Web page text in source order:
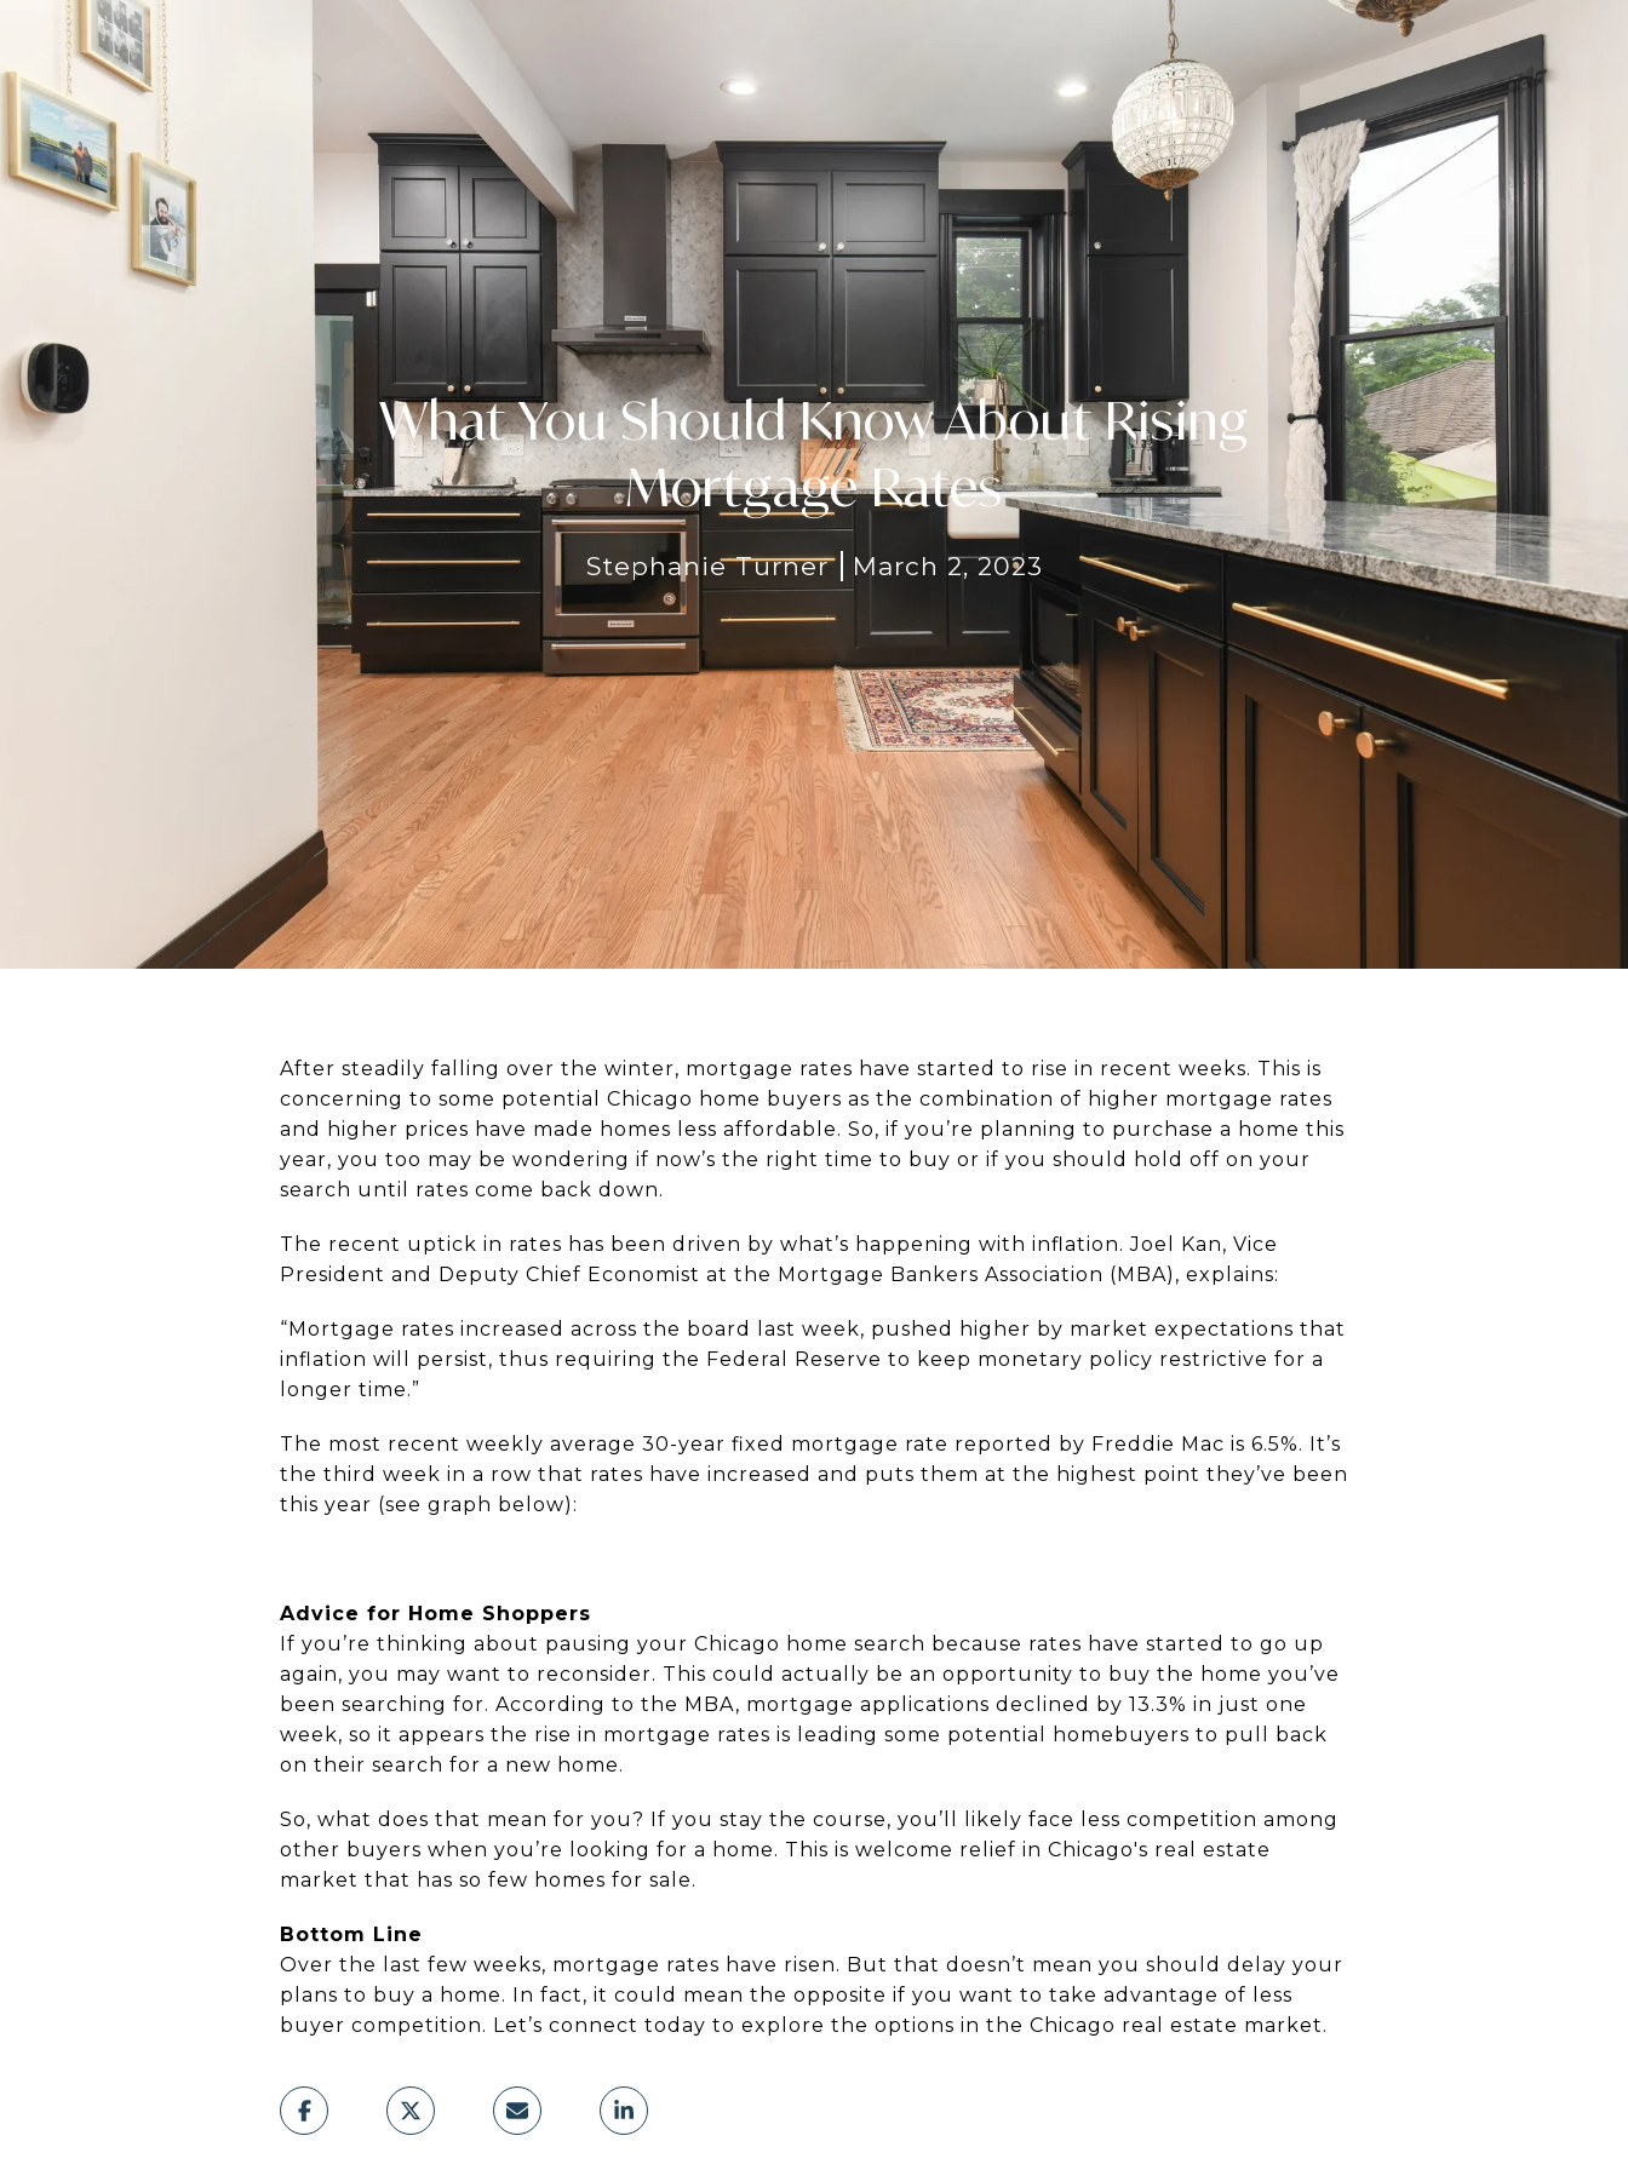
What You Should Know About Rising
Mortgage Rates
Stephanie Turner March 2, 2023
After steadily falling over the winter, mortgage rates have started to rise in recent weeks. This is
concerning to some potential Chicago home buyers as the combination of higher mortgage rates
and higher prices have made homes less affordable. So, if you’re planning to purchase a home this
year, you too may be wondering if now’s the right time to buy or if you should hold off on your
search until rates come back down.
The recent uptick in rates has been driven by what’s happening with inflation. Joel Kan, Vice
President and Deputy Chief Economist at the Mortgage Bankers Association (MBA), explains:
“Mortgage rates increased across the board last week, pushed higher by market expectations that
inflation will persist, thus requiring the Federal Reserve to keep monetary policy restrictive for a
longer time.”
The most recent weekly average 30-year fixed mortgage rate reported by Freddie Mac is 6.5%. It’s
the third week in a row that rates have increased and puts them at the highest point they’ve been
this year (see graph below):
Advice for Home Shoppers
If you’re thinking about pausing your Chicago home search because rates have started to go up
again, you may want to reconsider. This could actually be an opportunity to buy the home you’ve
been searching for. According to the MBA, mortgage applications declined by 13.3% in just one
week, so it appears the rise in mortgage rates is leading some potential homebuyers to pull back
on their search for a new home.
So, what does that mean for you? If you stay the course, you’ll likely face less competition among
other buyers when you’re looking for a home. This is welcome relief in Chicago's real estate
market that has so few homes for sale.
Bottom Line
Over the last few weeks, mortgage rates have risen. But that doesn’t mean you should delay your
plans to buy a home. In fact, it could mean the opposite if you want to take advantage of less
buyer competition. Let’s connect today to explore the options in the Chicago real estate market.